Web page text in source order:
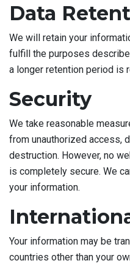
Data
We will retain your
fulfill the purposes
a longer retention period is
Security
We take reasonable
from unauthorized access,
destruction. However, no
is completely secure. We
your information.
Your information may be
countries other than your